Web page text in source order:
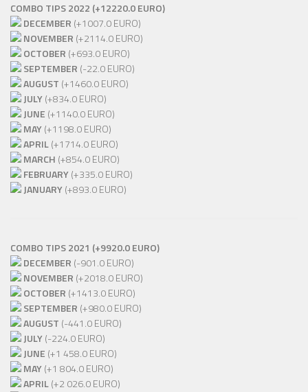
COMBO TIPS 2022 (+12220.0 EURO)
DECEMBER (+1007.0 EURO)
NOVEMBER (+2114.0 EURO)
OCTOBER (+693.0 EURO)
SEPTEMBER (-22.0 EURO)
AUGUST (+1460.0 EURO)
JULY(+834.0 EURO)
JUNE (+1140.0 EURO)
MAY(+1198.0 EURO)
APRIL(+1714.0 EURO)
MARCH (+854.0 EURO)
FEBRUARY(+335.0 EURO)
JANUARY(+893.0 EURO)
COMBO TIPS 2021 (+9920.0 EURO)
DECEMBER (-901.0 EURO)
NOVEMBER (+2018.0 EURO)
OCTOBER (+1413.0 EURO)
SEPTEMBER (+980.0 EURO)
AUGUST (-441.0 EURO)
JULY(-224.0 EURO)
JUNE (+1 458.0 EURO)
MAY(+1 804.0 EURO)
APRIL(+2 026.0 EURO)